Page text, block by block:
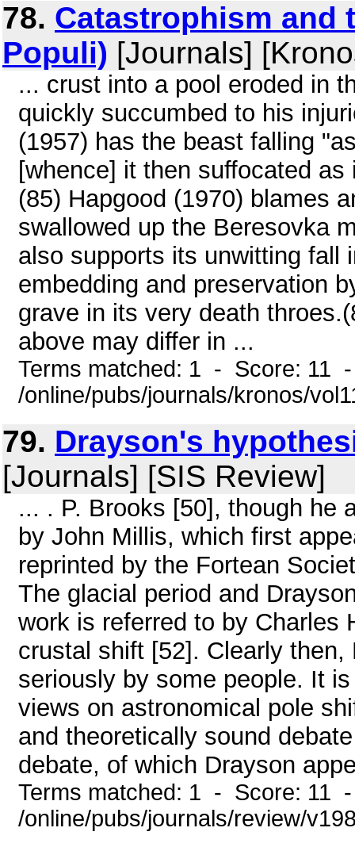
78. Catastrophism and
Populi) [Journals]
... crust into a pool eroded in
quickly succumbed to his
(1957) has the beast falling
[whence] it then suffocated
(85) Hapgood (1970) blames
swallowed up the Beresovka
also supports its unwitting fall
embedding and preservation
grave in its very death
above may differ in ...
Terms matched: 1 - Score: 11
/online/pubs/journals/kronos/
79. Drayson's
[Journals] [SIS Review]
... . P. Brooks [50], though he
by John Millis, which first
reprinted by the Fortean
The glacial period and
work is referred to by Charles
crustal shift [52]. Clearly
seriously by some people. It
views on astronomical pole
and theoretically sound
debate, of which Drayson
Terms matched: 1 - Score: 11
/online/pubs/journals/review/